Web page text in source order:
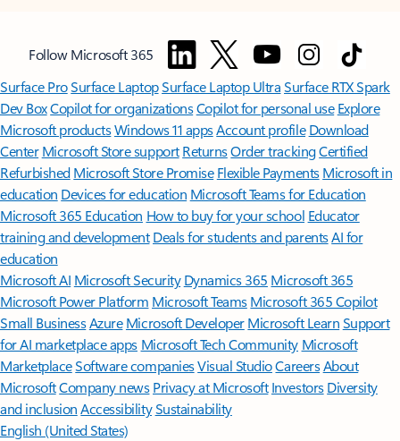
Follow Microsoft 365
Surface ProSurface LaptopSurface Laptop UltraSurface RTX Spark
Dev BoxCopilot for organizationsCopilot for personal use Explore
Microsoft productsWindows 11 appsAccount profile Download
Center Microsoft Store support ReturnsOrder trackingCertified
Refurbished Microsoft Store Promise Flexible Payments Microsoft in
education Devices for education Microsoft Teams for Education
Microsoft 365 Education How to buy for your school Educator
training and development Deals for students and parentsAI for
education
Microsoft AI Microsoft Security Dynamics 365 Microsoft 365
Microsoft Power Platform Microsoft TeamsMicrosoft 365 Copilot
Small BusinessAzure Microsoft DeveloperMicrosoft LearnSupport
for AI marketplace apps Microsoft Tech Community Microsoft
MarketplaceSoftware companiesVisual StudioCareersAbout
MicrosoftCompany news Privacy at Microsoft Investors Diversity
and inclusion AccessibilitySustainability
English (United States)